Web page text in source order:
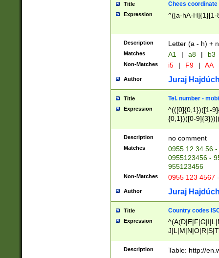
Title Chees coordinate
Expression ^([a-hA-H]{1}[1-
Description Letter (a - h) +
Matches A1 | a8 | b3
Non-Matches i5 | F9 | AA
Author Juraj
Title Tel. number -
Expression
^(([0]{0,1})([1-
{0,1})([0-
{2})))$
Description no comment
Matches
0955 12 34 56
0955123456 -
955123456
Non-Matches 0955 123 4567
Author Juraj
Title Country codes
Expression
Description Table: http://